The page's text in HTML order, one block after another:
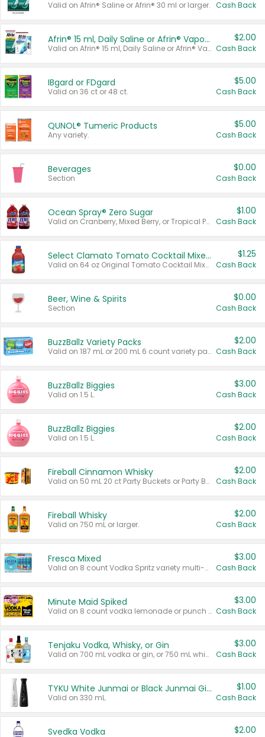
Valid on Afrin® Saline or Afrin® 30 ml or larger. Cash Back
Afrin® 15 ml, Daily Saline or Afrin® Vapor Burst™ Inhaler Sticks
Valid on Afrin® 15 ml, Daily Saline or Afrin® Vapor Burst™ Inhaler Sticks.
$2.00
Cash Back
IBgard or FDgard
Valid on 36 ct or 48 ct.
$5.00
Cash Back
QUNOL® Tumeric Products
Any variety.
$5.00
Cash Back
Beverages
Section
$0.00
Cash Back
Ocean Spray® Zero Sugar
Valid on Cranberry, Mixed Berry, or Tropical Punch Juice Drink, 64 oz.
$1.00
Cash Back
Select Clamato Tomato Cocktail Mixers
Valid on 64 oz Original Tomato Cocktail Mixer or Picante Tomato Cocktail Mixer.
$1.25
Cash Back
Beer, Wine & Spirits
Section
$0.00
Cash Back
BuzzBallz Variety Packs
Valid on 187 mL or 200 mL 6 count variety packs.
$2.00
Cash Back
BuzzBallz Biggies
Valid on 1.5 L.
$3.00
Cash Back
BuzzBallz Biggies
Valid on 1.5 L.
$2.00
Cash Back
Fireball Cinnamon Whisky
Valid on 50 mL 20 ct Party Buckets or Party Boxes.
$2.00
Cash Back
Fireball Whisky
Valid on 750 mL or larger.
$2.00
Cash Back
Fresca Mixed
Valid on 8 count Vodka Spritz variety multi-packs.
$3.00
Cash Back
Minute Maid Spiked
Valid on 8 count vodka lemonade or punch variety multi-packs.
$3.00
Cash Back
Tenjaku Vodka, Whisky, or Gin
Valid on 700 mL vodka or gin, or 750 mL whisky.
$3.00
Cash Back
TYKU White Junmai or Black Junmai Ginjo Sake
Valid on 330 mL.
$1.00
Cash Back
Svedka Vodka $2.00